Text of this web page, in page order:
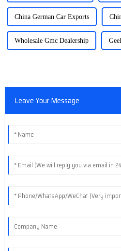
China German Car Exports
Wholesale Gmc Dealership
Leave Your Message